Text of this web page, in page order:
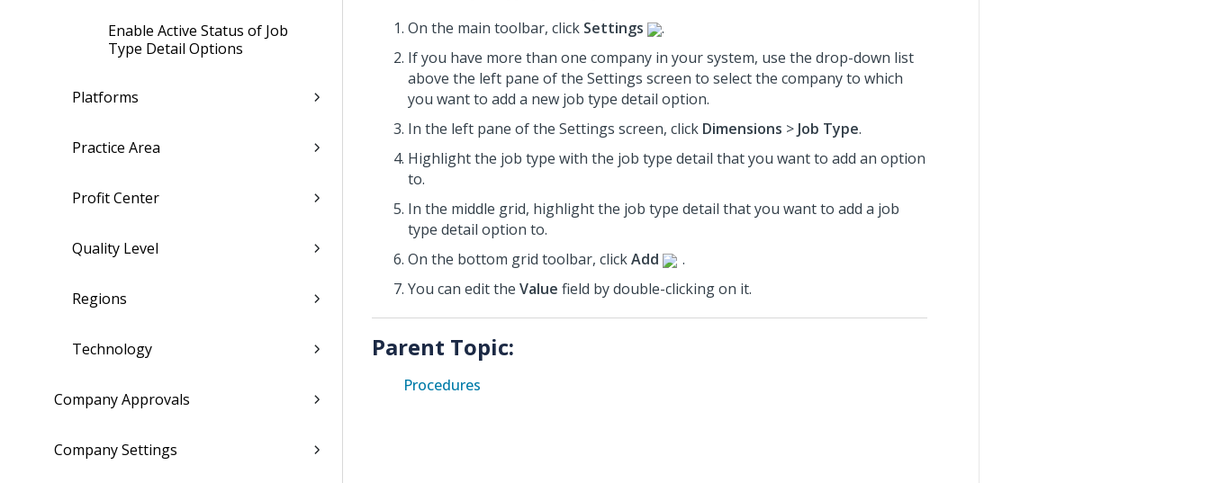
Enable Active Status of Job
Type Detail Options
Platforms
Practice Area
Profit Center
Quality Level
Regions
Technology
Company Approvals
Company Settings
On the main toolbar, click Settings
.
If you have more than one company in your system, use the drop-down list
above the left pane of the Settings screen to select the company to which
you want to add a new job type detail option.
In the left pane of the Settings screen, click Dimensions > Job Type.
Highlight the job type with the job type detail that you want to add an option
to.
In the middle grid, highlight the job type detail that you want to add a job
type detail option to.
On the bottom grid toolbar, clickAdd
.
You can edit the Value field by double-clicking on it.
Parent Topic:
Procedures